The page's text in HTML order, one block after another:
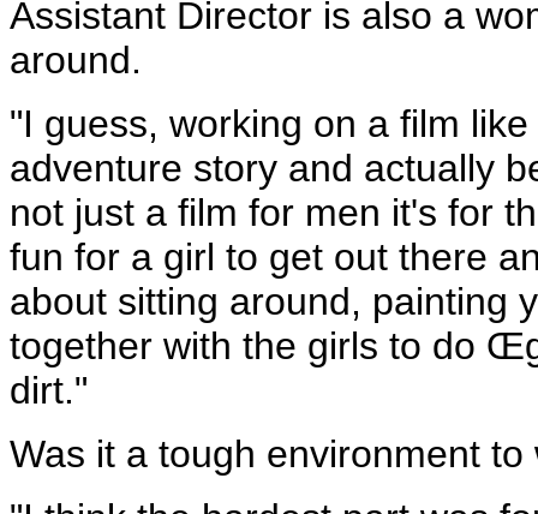
Assistant Director is also a
around.
"I guess, working on a film
adventure story and actually
not just a film for men it's for
fun for a girl to get out there
about sitting around, painting
together with the girls to do
dirt."
Was it a tough environment to